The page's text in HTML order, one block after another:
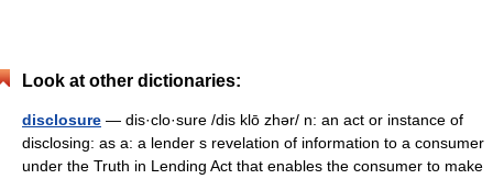
Look at other dictionaries:
disclosure — dis·clo·sure /dis klō zhər/ n: an act or instance of
disclosing: as a: a lender s revelation of information to a consumer
under the Truth in Lending Act that enables the consumer to make